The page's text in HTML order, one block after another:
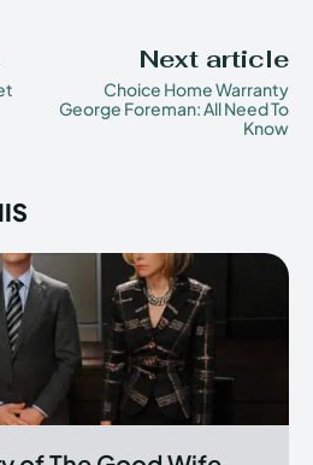
Next article
Choice Home Warranty
George Foreman: All Need To
Know